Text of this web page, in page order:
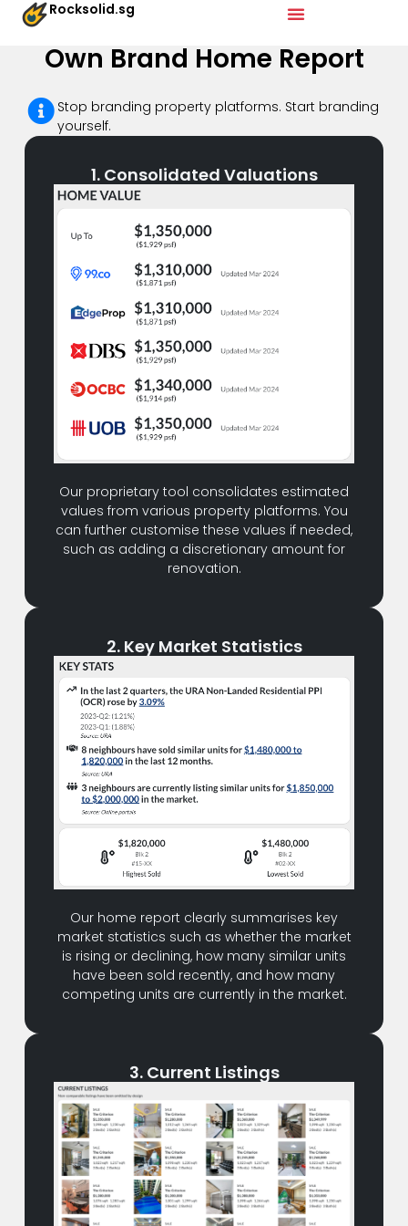
Rocksolid.sg
Own Brand Home Report
Stop branding property platforms. Start branding
yourself.​
1. Consolidated Valuations
Our proprietary tool consolidates estimated
values from various property platforms. You
can further customise these values if needed,
such as adding a discretionary amount for
renovation.
2. Key Market Statistics
Our home report clearly summarises key
market statistics such as whether the market
is rising or declining, how many similar units
have been sold recently, and how many
competing units are currently in the market.
3. Current Listings